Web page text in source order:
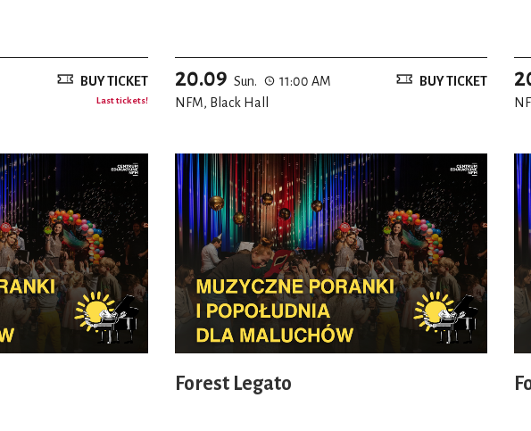
BUY TICKET
Last tickets!
20.09 Sun.
11:00 AM
NFM, Black Hall
BUY TICKET
Forest Legato